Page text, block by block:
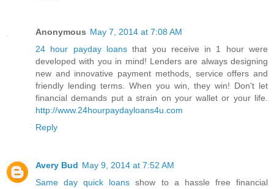
Anonymous May 7, 2014 at 7:08 AM
24 hour payday loansthat you receive in 1 hour were
developed with you in mind! Lenders are always designing
new and innovative payment methods, service offers and
friendly lending terms. When you win, they win! Don't let
financial demands put a strain on your wallet or your life.
http://www.24hourpaydayloans4u.com
Reply
Avery Bud May 9, 2014 at 7:52 AM
Same day quick loansshow to a hassle free financial